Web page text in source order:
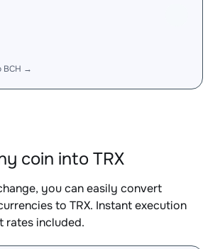
BCH →
coin into TRX
you can easily convert
to TRX. Instant execution
rates included.